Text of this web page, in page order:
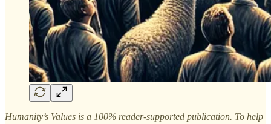
Humanity’s Values is a 100% reader-supported publication. To help